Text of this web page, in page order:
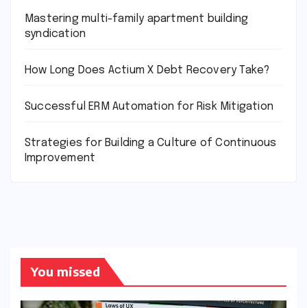
Mastering multi-family apartment building
syndication
How Long Does Actium X Debt Recovery Take?
Successful ERM Automation for Risk Mitigation
Strategies for Building a Culture of Continuous
Improvement
You missed